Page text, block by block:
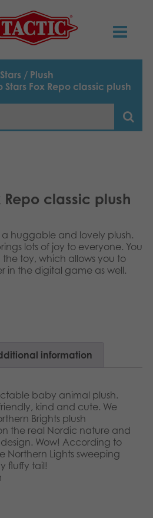
/ Plush
Stars Fox Repo classic plush
Repo classic plush
a huggable and lovely plush.
lots of joy to everyone. You
toy, which allows you to
in the digital game as well.​​
information
baby animal plush.
kind and cute. We
Brights plush
the real Nordic nature and
design. Wow! According to
Northern Lights sweeping
fluffy tail!